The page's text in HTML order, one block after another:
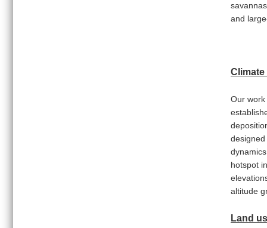
and
Our
hotspot
altitude
Land